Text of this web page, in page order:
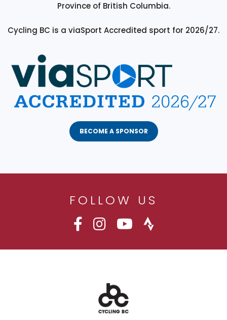
Province of British Columbia.
Cycling BC is a viaSport Accredited sport for 2026/27.
BECOME A SPONSOR
FOLLOW US